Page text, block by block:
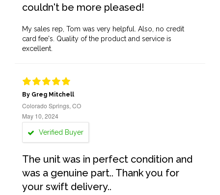
couldn't be more pleased!
My sales rep, Tom was very helpful. Also, no credit
card fee's. Quality of the product and service is
excellent.
By Greg Mitchell
Colorado Springs, CO
May 10, 2024
Verified Buyer
The unit was in perfect condition and
was a genuine part.. Thank you for
your swift delivery..